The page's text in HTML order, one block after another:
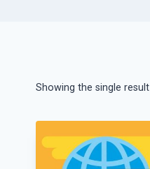
Showing the single result